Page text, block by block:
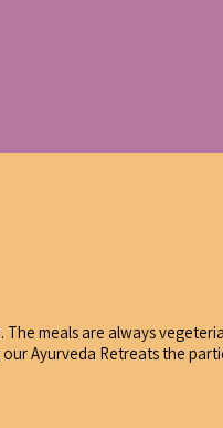
meals are always
Ayurveda Retreats the